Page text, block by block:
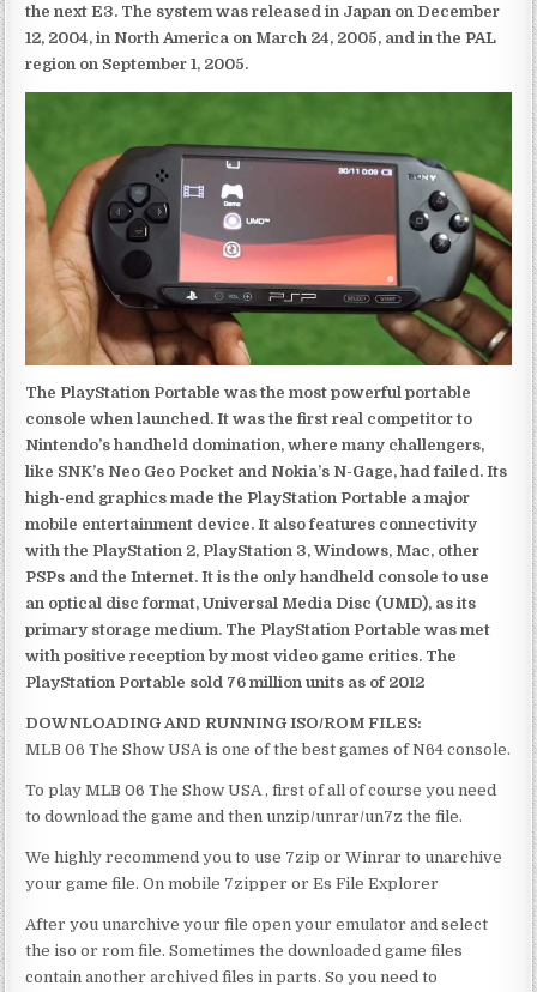
the next E3. The system was released in Japan on December
12, 2004, in North America on March 24, 2005, and in the PAL
region on September 1, 2005.
The PlayStation Portable was the most powerful portable
console when launched. It was the first real competitor to
Nintendo’s handheld domination, where many challengers,
like SNK’s Neo Geo Pocket and Nokia’s N-Gage, had failed. Its
high-end graphics made the PlayStation Portable a major
mobile entertainment device. It also features connectivity
with the PlayStation 2, PlayStation 3, Windows, Mac, other
PSPs and the Internet. It is the only handheld console to use
an optical disc format, Universal Media Disc (UMD), as its
primary storage medium. The PlayStation Portable was met
with positive reception by most video game critics. The
PlayStation Portable sold 76 million units as of 2012
DOWNLOADING AND RUNNING ISO/ROM FILES:
MLB 06 The Show USA is one of the best games of N64 console.
To play MLB 06 The Show USA , first of all of course you need
to download the game and then unzip/unrar/un7z the file.
We highly recommend you to use 7zip or Winrar to unarchive
your game file. On mobile 7zipper or Es File Explorer
After you unarchive your file open your emulator and select
the iso or rom file. Sometimes the downloaded game files
contain another archived files in parts. So you need to